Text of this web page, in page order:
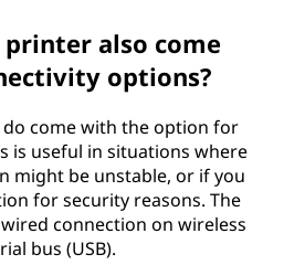
printer also come
options?
come with the option for
is useful in situations where
might be unstable, or if you
for security reasons. The
connection on wireless
bus (USB).